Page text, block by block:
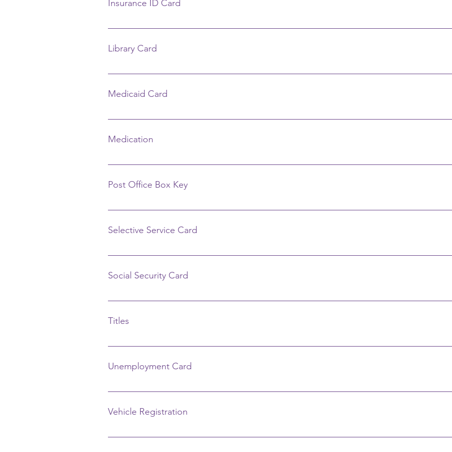
Insurance ID Card
Call your insurance company.
Library Card
LIma Public Library Circulation Dept. 650 W. Market St. 419-228-5113 Need: picture I.D. and
Medicaid Card
Call Department of Human Services in your county. Allen County Department of Job and Family
Medication
Contact your doctor and pharmacy. Know the names of all medication.
Post Office Box Key
Lima U.S. Post Office 350 W. High 419-227-7777 Need: I.D. Fee: $7 or $9, depending on the
Selective Service Card
www.sss.gov Registration 1-888-655-1825 847-688-6888
Social Security Card
Social Security Administration 401 W. North 1-800-772-1213 419-228-7401 No fee -click on "get
Titles
Bureau of Motor Vehicles 419 N. Elizabeth 419-223-8529 Need:If no loan - picture ID and $15 If
Unemployment Card
Job and Family Services 951 Commerce Pkwy. Lima, OH 45804 419-228-2621
Vehicle Registration
Bureau of Motor Vehicles, Deputy Registrar Need: Drivers license and S.S. card. 419 Elizabeth